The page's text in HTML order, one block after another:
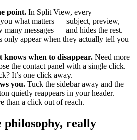
point. In Split View, every
what matters — subject, preview,
many messages — and hides the rest.
only appear when they actually tell you
knows when to disappear. Need more
the contact panel with a single click.
It’s one click away.
you. Tuck the sidebar away and the
quietly reappears in your header.
than a click out of reach.
philosophy, really